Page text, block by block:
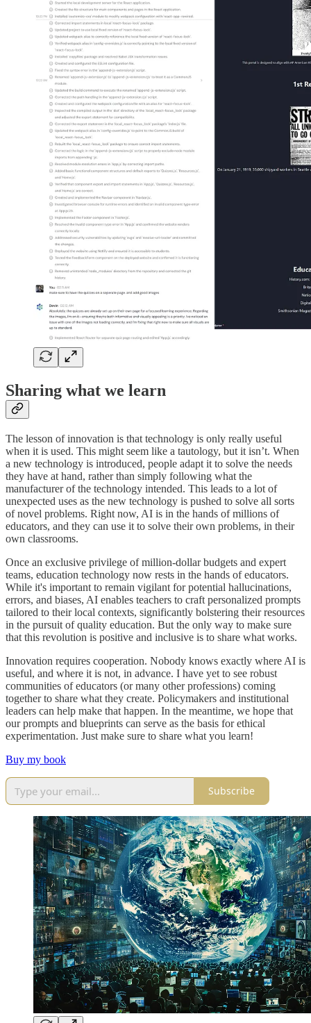
Sharing what we learn
The lesson of innovation is that technology is only really useful
when it is used. This might seem like a tautology, but it isn’t. When
a new technology is introduced, people adapt it to solve the needs
they have at hand, rather than simply following what the
manufacturer of the technology intended. This leads to a lot of
unexpected uses as the new technology is pushed to solve all sorts
of novel problems. Right now, AI is in the hands of millions of
educators, and they can use it to solve their own problems, in their
own classrooms.
Once an exclusive privilege of million-dollar budgets and expert
teams, education technology now rests in the hands of educators.
While it's important to remain vigilant for potential hallucinations,
errors, and biases, AI enables teachers to craft personalized prompts
tailored to their local contexts, significantly bolstering their resources
in the pursuit of quality education. But the only way to make sure
that this revolution is positive and inclusive is to share what works.
Innovation requires cooperation. Nobody knows exactly where AI is
useful, and where it is not, in advance. I have yet to see robust
communities of educators (or many other professions) coming
together to share what they create. Policymakers and institutional
leaders can help make that happen. In the meantime, we hope that
our prompts and blueprints can serve as the basis for ethical
experimentation. Just make sure to share what you learn!
Buy my book
Subscribe